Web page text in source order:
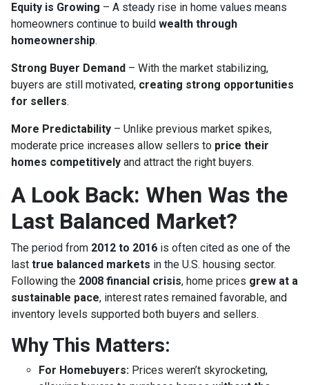
Equity is Growing – A steady rise in home values means
homeowners continue to build wealth through
homeownership.
Strong Buyer Demand – With the market stabilizing,
buyers are still motivated, creating strong opportunities
for sellers.
More Predictability – Unlike previous market spikes,
moderate price increases allow sellers to price their
homes competitively and attract the right buyers.
A Look Back: When Was the
Last Balanced Market?
The period from 2012 to 2016 is often cited as one of the
last true balanced markets in the U.S. housing sector.
Following the 2008 financial crisis, home prices grew at a
sustainable pace, interest rates remained favorable, and
inventory levels supported both buyers and sellers.
Why This Matters:
For Homebuyers: Prices weren’t skyrocketing,